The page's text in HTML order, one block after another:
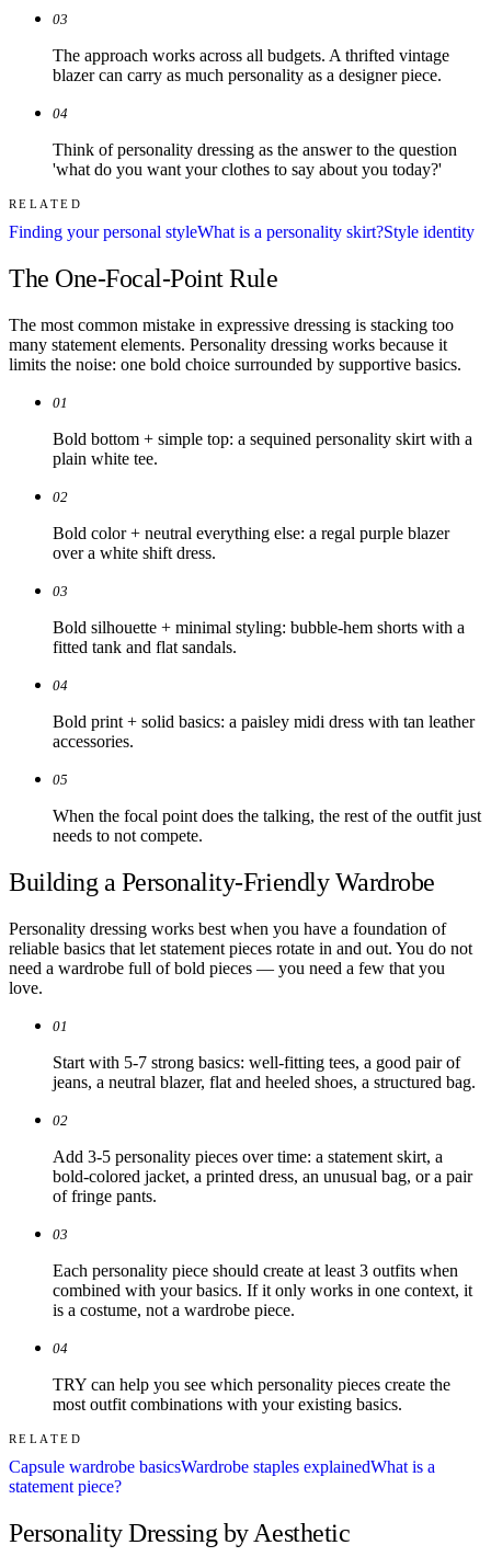
03
The approach works across all budgets. A thrifted vintage
blazer can carry as much personality as a designer piece.
04
Think of personality dressing as the answer to the question
'what do you want your clothes to say about you today?'
RELATED
Finding your personal styleWhat is a personality skirt?Style identity
The One-Focal-Point Rule
The most common mistake in expressive dressing is stacking too
many statement elements. Personality dressing works because it
limits the noise: one bold choice surrounded by supportive basics.
01
Bold bottom + simple top: a sequined personality skirt with a
plain white tee.
02
Bold color + neutral everything else: a regal purple blazer
over a white shift dress.
03
Bold silhouette + minimal styling: bubble-hem shorts with a
fitted tank and flat sandals.
04
Bold print + solid basics: a paisley midi dress with tan leather
accessories.
05
When the focal point does the talking, the rest of the outfit just
needs to not compete.
Building a Personality-Friendly Wardrobe
Personality dressing works best when you have a foundation of
reliable basics that let statement pieces rotate in and out. You do not
need a wardrobe full of bold pieces — you need a few that you
love.
01
Start with 5-7 strong basics: well-fitting tees, a good pair of
jeans, a neutral blazer, flat and heeled shoes, a structured bag.
02
Add 3-5 personality pieces over time: a statement skirt, a
bold-colored jacket, a printed dress, an unusual bag, or a pair
of fringe pants.
03
Each personality piece should create at least 3 outfits when
combined with your basics. If it only works in one context, it
is a costume, not a wardrobe piece.
04
TRY can help you see which personality pieces create the
most outfit combinations with your existing basics.
RELATED
Capsule wardrobe basicsWardrobe staples explainedWhat is a
statement piece?
Personality Dressing by Aesthetic